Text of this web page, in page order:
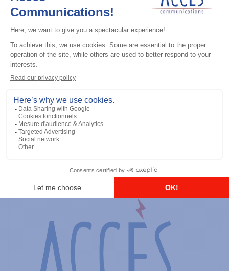
RS-232 Programming Cable
Add to the list